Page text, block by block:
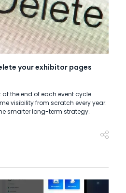
your exhibitor pages
at the end of each event cycle
visibility from scratch every year.
smarter long-term strategy.